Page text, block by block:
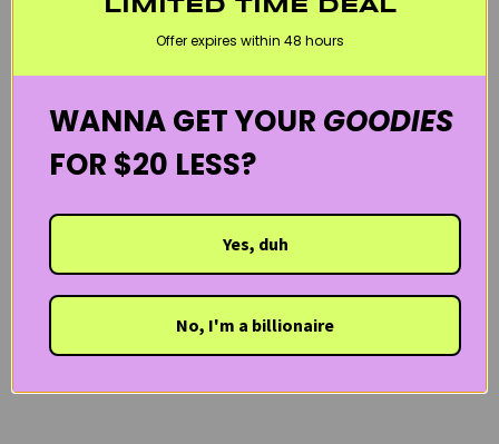
SERUMS & AMPOULES VEGAN
LIMITED TIME DEAL
Offer expires within 48 hours
WANNA GET YOUR GOODIES
FOR $20 LESS?
Yes, duh
No, I'm a billionaire